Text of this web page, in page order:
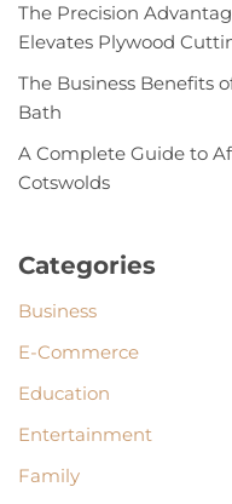
The Precision
Elevates Plywood
The Business Benefits
Bath
A Complete Guide to
Cotswolds
Categories
Business
E-Commerce
Education
Entertainment
Family